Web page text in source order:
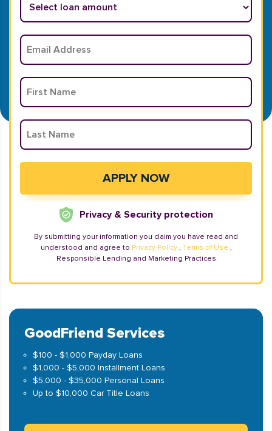
Privacy & Security protection
By submitting your information you claim you have read and
understood and agree to Privacy Policy , Terms of Use ,
Responsible Lending and Marketing Practices
GoodFriend Services
$100 - $1,000 Payday Loans
$1,000 - $5,000 Installment Loans
$5,000 - $35,000 Personal Loans
Up to $10,000 Car Title Loans